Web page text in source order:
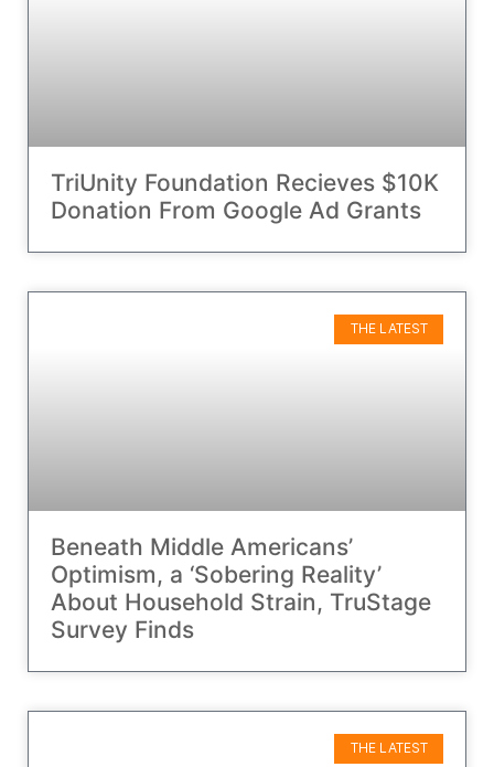
TriUnity Foundation Recieves $10K
Donation From Google Ad Grants
THE LATEST
Beneath Middle Americans’
Optimism, a ‘Sobering Reality’
About Household Strain, TruStage
Survey Finds
THE LATEST